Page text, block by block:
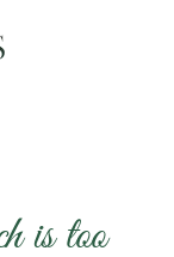
is too